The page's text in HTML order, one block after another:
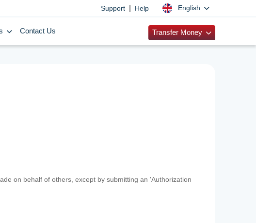
Support Help English
Contact Us Transfer Money
on behalf of others, except by submitting an 'Authorization